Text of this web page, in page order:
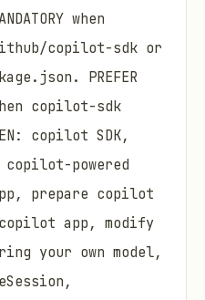
when
copilot-sdk or
PREFER
copilot-sdk
copilot SDK,
powered
prepare copilot
app, modify
your own model,